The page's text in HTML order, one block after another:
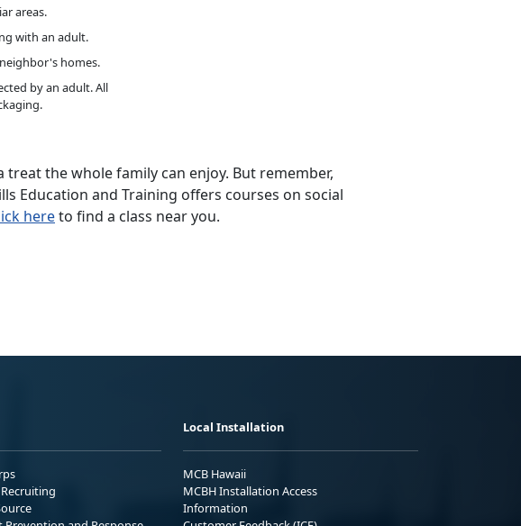
areas.
with an adult.
homes.
by an adult. All
the whole family can enjoy. But remember,
Education and Training offers courses on social
hereto find a class near you.
Local Installation
MCB Hawaii
MCBH Installation Access
Information